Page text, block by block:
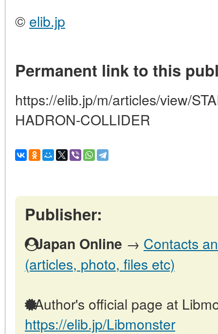
© elib.jp
Permanent link to this
https://elib.jp/m/articles/view/
HADRON-COLLIDER
Publisher:
Japan Online → Contacts
(articles, photo, files etc)
Author's official page at
https://elib.jp/Libmonster